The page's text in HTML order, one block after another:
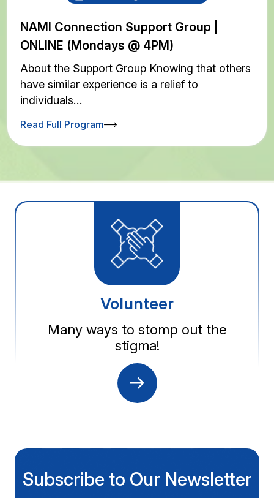
NAMI Connection Support Group |
ONLINE (Mondays @ 4PM)
About the Support Group Knowing that others
have similar experience is a relief to
individuals…
Read Full Program
Volunteer
Many ways to stomp out the
stigma!
Subscribe to Our Newsletter